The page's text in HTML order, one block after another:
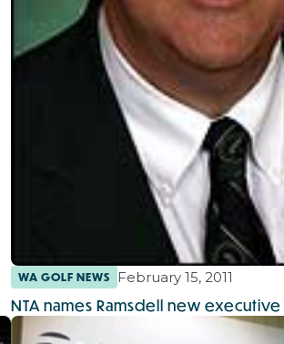
WA GOLF NEWS February 15, 2011
NTA names Ramsdell new